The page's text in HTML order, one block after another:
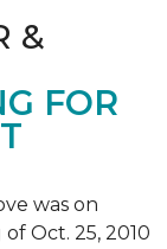
&
FOR
was on
Oct. 25, 2010